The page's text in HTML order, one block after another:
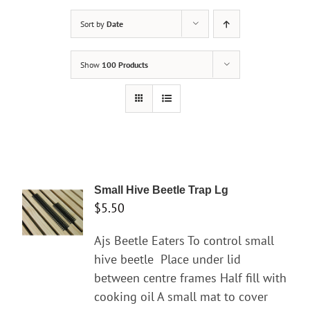
Sort by Date
Show 100 Products
Small Hive Beetle Trap Lg
$5.50
Ajs Beetle Eaters To control small
hive beetle Place under lid
between centre frames Half fill with
cooking oil A small mat to cover